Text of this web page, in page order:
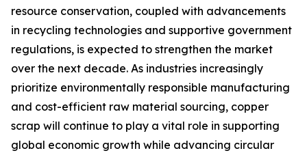
resource conservation, coupled with advancements
in recycling technologies and supportive government
regulations, is expected to strengthen the market
over the next decade. As industries increasingly
prioritize environmentally responsible manufacturing
and cost-efficient raw material sourcing, copper
scrap will continue to play a vital role in supporting
global economic growth while advancing circular